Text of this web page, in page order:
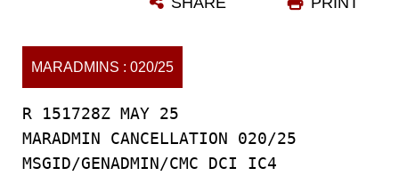
MARADMINS : 020/25
R 151728Z MAY 25
MARADMIN CANCELLATION 020/25
MSGID/GENADMIN/CMC DCI IC4